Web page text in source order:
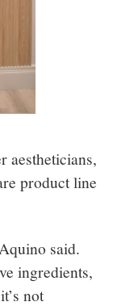
aestheticians,
product line
said.
ingredients,
not